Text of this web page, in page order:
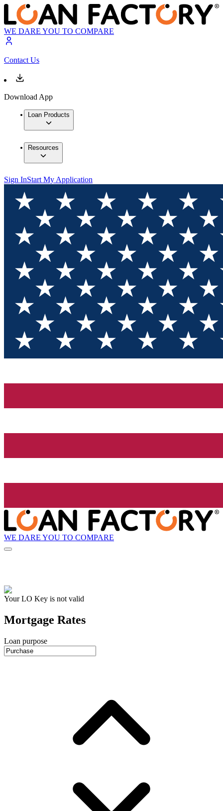
WE DARE YOU TO COMPARE
Contact Us
Download App
Loan Products
Resources
Sign InStart My Application
WE DARE YOU TO COMPARE
Your LO Key is not valid
Mortgage Rates
Loan purpose